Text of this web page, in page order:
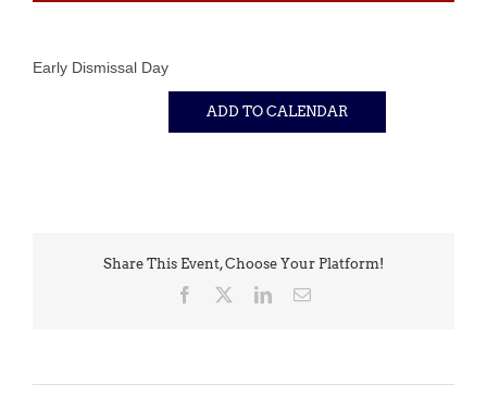
Early Dismissal Day
ADD TO CALENDAR
Share This Event, Choose Your Platform!
Facebook LinkedInEmail